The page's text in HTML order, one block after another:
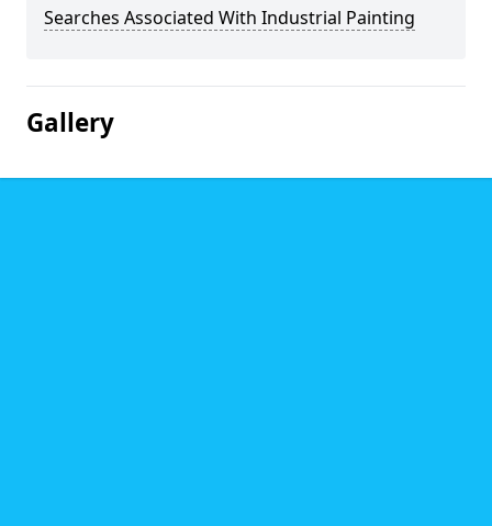
Searches Associated With Industrial Painting
Gallery